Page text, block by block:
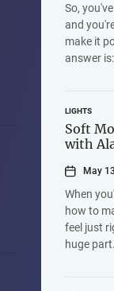
So,
and
make it
answer
LIGHTS
Soft
with
May
When
how to
feel just
huge